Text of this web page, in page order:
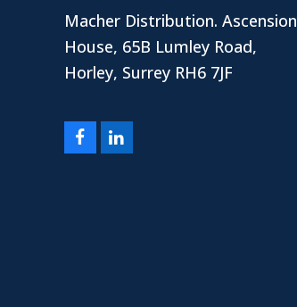
Macher Distribution. Ascension
House, 65B Lumley Road,
Horley, Surrey RH6 7JF
FacebookLinkedIn